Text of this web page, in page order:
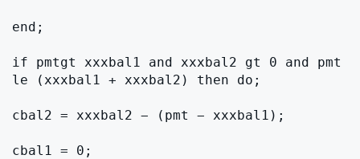
end;
if pmtgt xxxbal1 and xxxbal2 gt 0 and pmt
le (xxxbal1 + xxxbal2) then do;
cbal2 = xxxbal2 − (pmt − xxxbal1);
cbal1 = 0;